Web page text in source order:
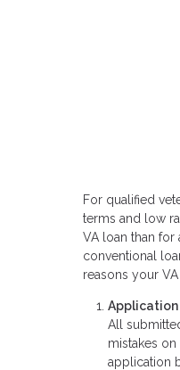
For qualified
terms and low
VA loan than for
conventional
reasons your
Application
All
mistakes
application